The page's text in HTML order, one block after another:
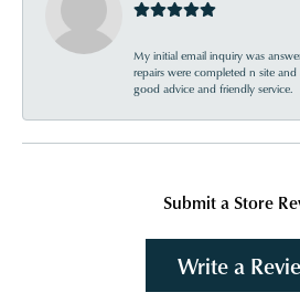
My initial email inquiry was
repairs were completed n site
good advice and friendly service.
Submit a Store
Write a